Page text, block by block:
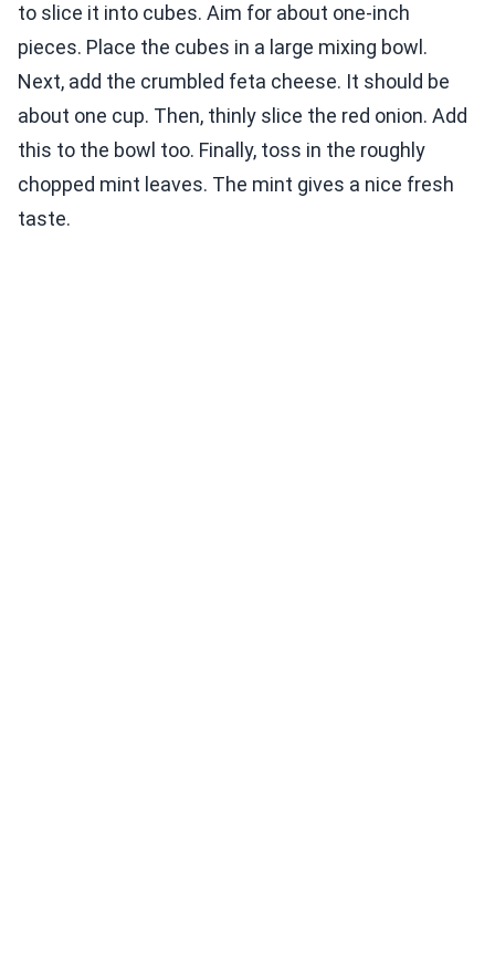
to slice it into cubes. Aim for about one-inch
pieces. Place the cubes in a large mixing bowl.
Next, add the crumbled feta cheese. It should be
about one cup. Then, thinly slice the red onion. Add
this to the bowl too. Finally, toss in the roughly
chopped mint leaves. The mint gives a nice fresh
taste.